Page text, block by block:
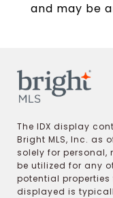
and may be
The IDX display
Bright MLS, Inc. as
solely for
be utilized for any
potential properties
displayed is